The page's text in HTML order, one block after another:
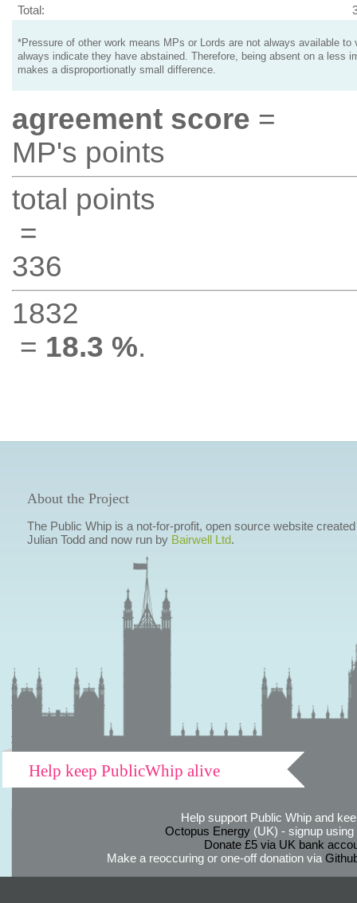
Total:
*Pressure of other work means MPs or Lords are not always available to
always indicate they have abstained. Therefore, being absent on a less
makes a disproportionatly small difference.
agreement score =
MP's points
total points
=
336
1832
= 18.3 %.
About the Project
The Public Whip is a not-for-profit, open source website
Julian Todd and now run by Bairwell Ltd.
Help keep PublicWhip alive
Help support Public Whip and
Octopus Energy(UK) - signup using
Donate £5 via UK bank
Make a reoccuring or one-off donation via